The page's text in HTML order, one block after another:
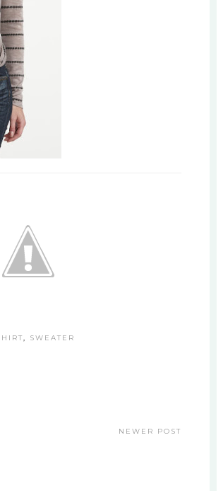
, SWEATER
NEWER POST